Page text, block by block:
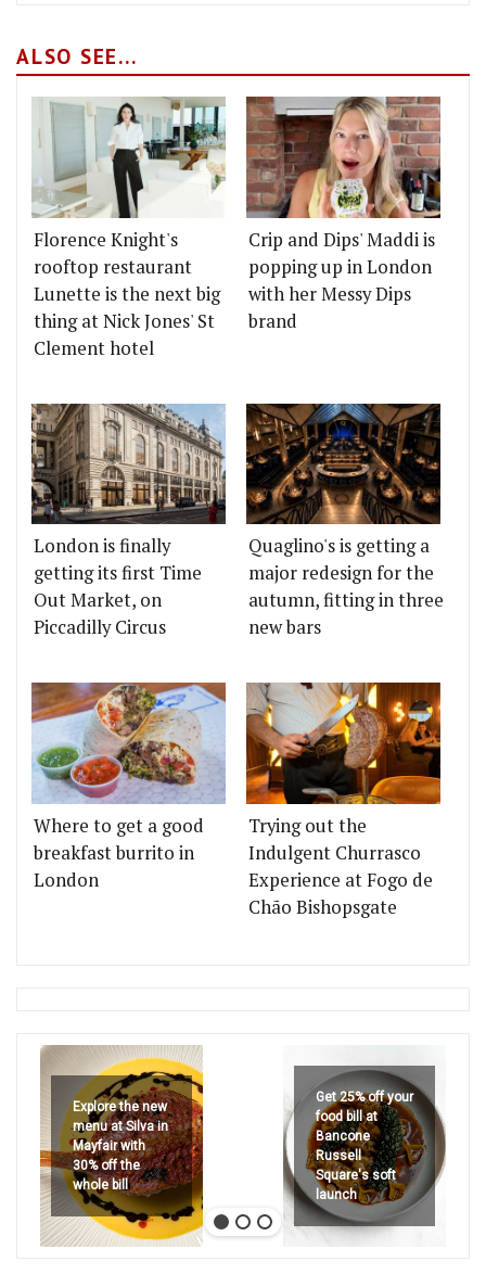
ALSO SEE...
Florence Knight's
rooftop restaurant
Lunette is the next big
thing at Nick Jones' St
Clement hotel
Crip and Dips' Maddi is
popping up in London
with her Messy Dips
brand
London is finally
getting its first Time
Out Market, on
Piccadilly Circus
Quaglino's is getting a
major redesign for the
autumn, fitting in three
new bars
Where to get a good
breakfast burrito in
London
Trying out the
Indulgent Churrasco
Experience at Fogo de
Chão Bishopsgate
Explore the new
menu at Silva in
Mayfair with
30% off the
whole bill
Get 25% off your
food bill at
Bancone
Russell
Square's soft
launch